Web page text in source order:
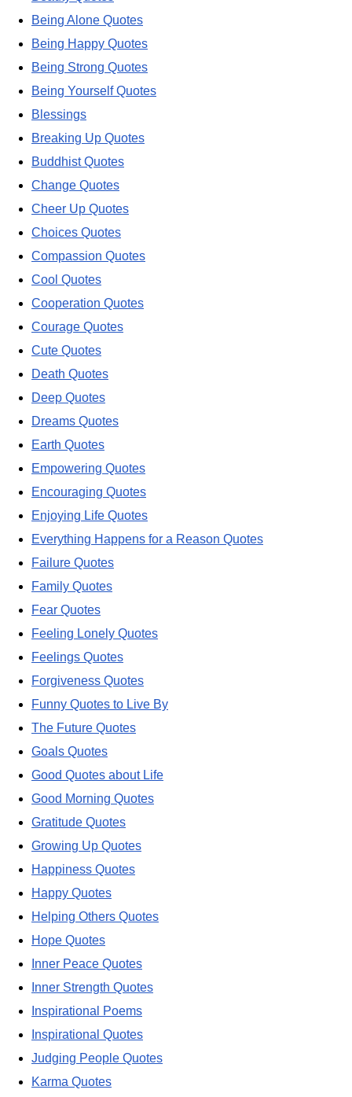
Being Alone Quotes
Being Happy Quotes
Being Strong Quotes
Being Yourself Quotes
Blessings
Breaking Up Quotes
Buddhist Quotes
Change Quotes
Cheer Up Quotes
Choices Quotes
Compassion Quotes
Cool Quotes
Cooperation Quotes
Courage Quotes
Cute Quotes
Death Quotes
Deep Quotes
Dreams Quotes
Earth Quotes
Empowering Quotes
Encouraging Quotes
Enjoying Life Quotes
Everything Happens for a Reason Quotes
Failure Quotes
Family Quotes
Fear Quotes
Feeling Lonely Quotes
Feelings Quotes
Forgiveness Quotes
Funny Quotes to Live By
The Future Quotes
Goals Quotes
Good Quotes about Life
Good Morning Quotes
Gratitude Quotes
Growing Up Quotes
Happiness Quotes
Happy Quotes
Helping Others Quotes
Hope Quotes
Inner Peace Quotes
Inner Strength Quotes
Inspirational Poems
Inspirational Quotes
Judging People Quotes
Karma Quotes